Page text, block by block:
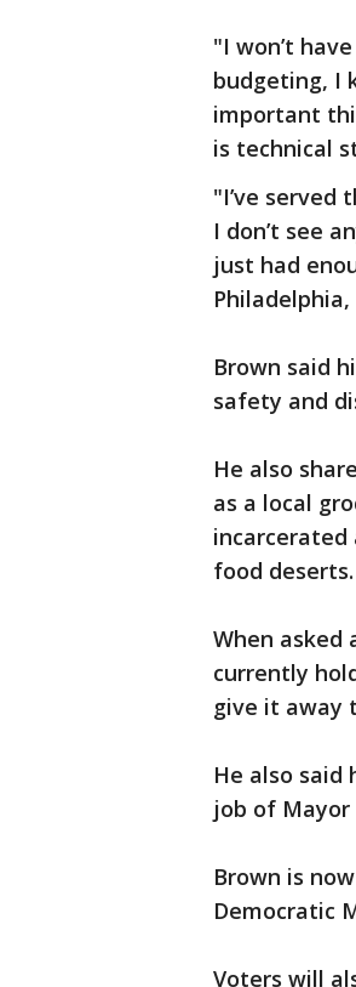
"I won’t
budgeting, I
important
is technical
"I’ve served
I don’t see
just had
Brown said
safety and
He also
as a local
incarcerated
food deserts.
When
currently
give it away
He also said
job of
Brown is
Democratic
Voters will